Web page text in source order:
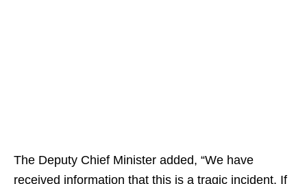
The Deputy Chief Minister added, “We have
received information that this is a tragic incident. If